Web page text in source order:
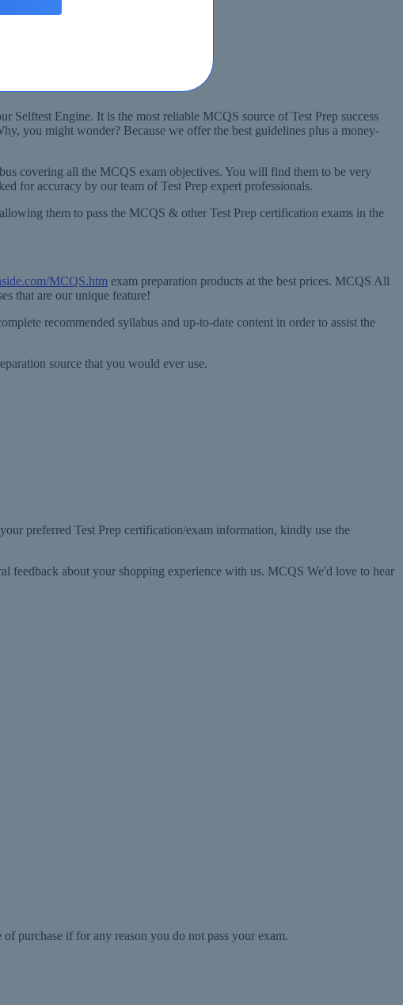
Selftest Engine. It is the most reliable MCQS source of Test Prep success
you might wonder? Because we offer the best guidelines plus a money-
covering all the MCQS exam objectives. You will find them to be very
for accuracy by our team of Test Prep expert professionals.
them to pass the MCQS & other Test Prep certification exams in the
MCQS.htm exam preparation products at the best prices. MCQS All
that are our unique feature!
recommended syllabus and up-to-date content in order to assist the
source that you would ever use.
preferred Test Prep certification/exam information, kindly use the
feedback about your shopping experience with us. MCQS We'd love to hear
purchase if for any reason you do not pass your exam.